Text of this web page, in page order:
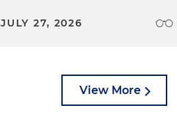
JULY 27, 2026
View More